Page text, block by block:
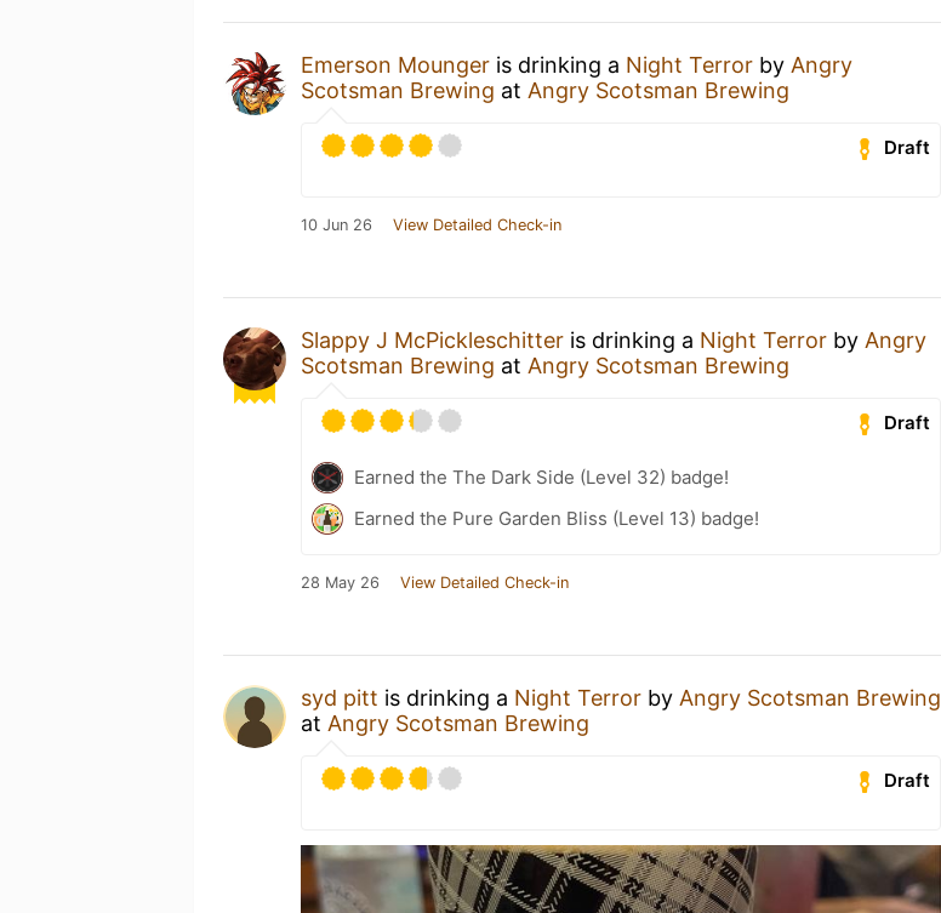
Emerson Mounger is drinking a Night Terror by Angry
Scotsman Brewing at Angry Scotsman Brewing
Draft
10 Jun 26 View Detailed Check-in
Slappy J McPickleschitter is drinking a Night Terror by Angry
Scotsman Brewing at Angry Scotsman Brewing
Draft
Earned the The Dark Side (Level 32) badge!
Earned the Pure Garden Bliss (Level 13) badge!
28 May 26 View Detailed Check-in
syd pitt is drinking a Night Terror by Angry Scotsman Brewing
at Angry Scotsman Brewing
Draft